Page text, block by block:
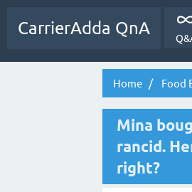
CarrierAdda QnA
Home Food
Mina
rancid.
right?